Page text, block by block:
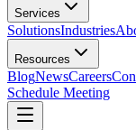
Services
SolutionsIndustries
Resources
BlogNewsCareers
Schedule Meeting